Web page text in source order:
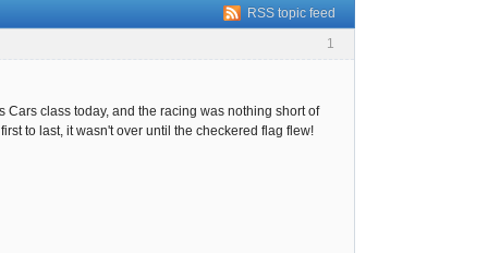
RSS topic feed
1
class today, and the racing was nothing short of
to last, it wasn't over until the checkered flag flew!